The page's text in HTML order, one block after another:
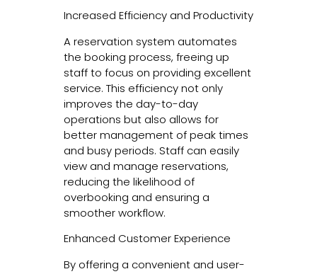
Increased Efficiency and Productivity
A reservation system automates
the booking process, freeing up
staff to focus on providing excellent
service. This efficiency not only
improves the day-to-day
operations but also allows for
better management of peak times
and busy periods. Staff can easily
view and manage reservations,
reducing the likelihood of
overbooking and ensuring a
smoother workflow.
Enhanced Customer Experience
By offering a convenient and user-